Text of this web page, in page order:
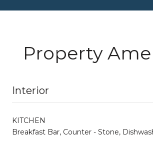
Property
Interior
KITCHEN
Breakfast Bar, Counter - Stone,